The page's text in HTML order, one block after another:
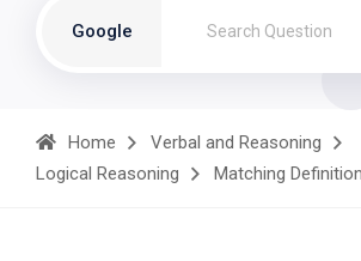
Google
Home
Verbal and Reasoning
Logical Reasoning
Matching